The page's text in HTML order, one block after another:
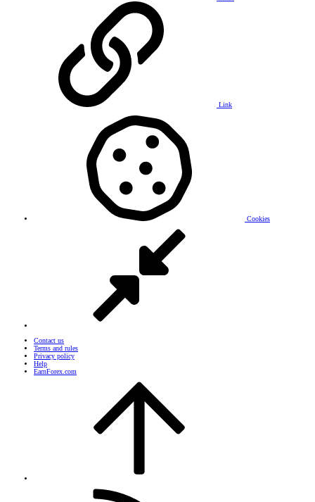
Link
Cookies
Contact us
Terms and rules
Privacy policy
Help
EarnForex.com